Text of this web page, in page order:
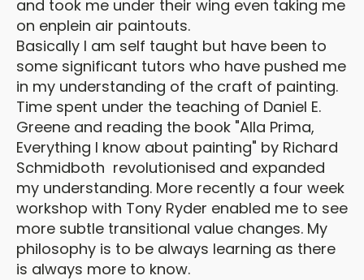
and took me under their wing even taking me
on enplein air paintouts.
Basically I am self taught but have been to
some significant tutors who have pushed me
in my understanding of the craft of painting.
Time spent under the teaching of Daniel E.
Greene and reading the book "Alla Prima,
Everything I know about painting" by Richard
Schmidboth revolutionised and expanded
my understanding. More recently a four week
workshop with Tony Ryder enabled me to see
more subtle transitional value changes. My
philosophy is to be always learning as there
is always more to know.